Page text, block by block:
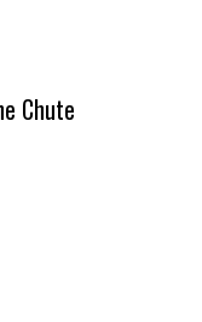
Chute